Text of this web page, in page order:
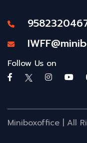
Follow Us on
Miniboxoffice | All